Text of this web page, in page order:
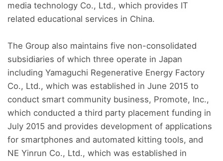
media technology Co., Ltd., which provides IT
related educational services in China.
The Group also maintains five non-consolidated
subsidiaries of which three operate in Japan
including Yamaguchi Regenerative Energy Factory
Co., Ltd., which was established in June 2015 to
conduct smart community business, Promote, Inc.,
which conducted a third party placement funding in
July 2015 and provides development of applications
for smartphones and automated kitting tools, and
NE Yinrun Co., Ltd., which was established in